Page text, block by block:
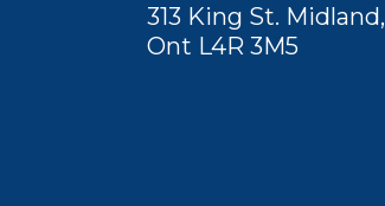
313 King St. Midland,
Ont L4R 3M5